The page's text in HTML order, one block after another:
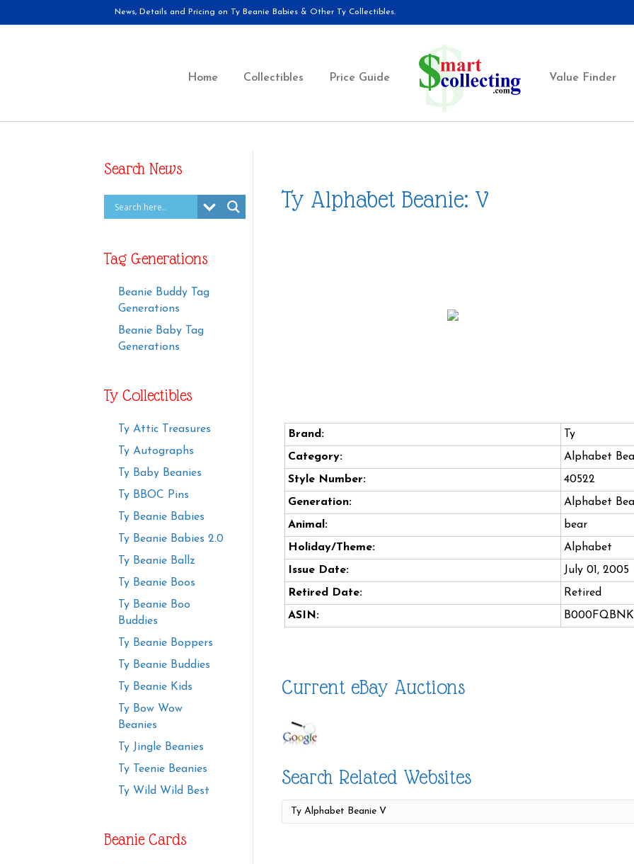
News, Details and Pricing on Ty Beanie Babies & Other Ty Collectibles.
Home Collectibles Price Guide Value Finder
Search News
Tag Generations
Beanie Buddy Tag
Generations
Beanie Baby Tag
Generations
Ty Collectibles
Ty Attic Treasures
Ty Autographs
Ty Baby Beanies
Ty BBOC Pins
Ty Beanie Babies
Ty Beanie Babies 2.0
Ty Beanie Ballz
Ty Beanie Boos
Ty Beanie Boo
Buddies
Ty Beanie Boppers
Ty Beanie Buddies
Ty Beanie Kids
Ty Bow Wow
Beanies
Ty Jingle Beanies
Ty Teenie Beanies
Ty Wild Wild Best
Beanie Cards
Ty Alphabet Beanie: V
Brand:
Ty
Category:
Alphabet
Style Number:
40522
Generation:
Alphabet
Animal:
bear
Holiday/Theme:
Alphabet
Issue Date:
July 01, 2005
Retired Date:
Retired
ASIN:
Current eBay Auctions
Search Related Websites